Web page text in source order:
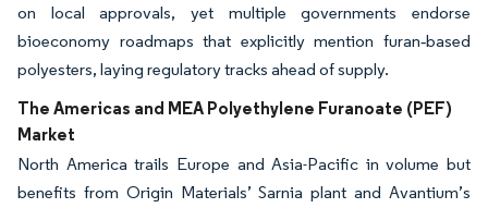
on local approvals, yet multiple governments endorse
bioeconomy roadmaps that explicitly mention furan‐based
polyesters, laying regulatory tracks ahead of supply.
The Americas and MEA Polyethylene Furanoate (PEF)
Market
North America trails Europe and Asia-Pacific in volume but
benefits from Origin Materials’ Sarnia plant and Avantium’s